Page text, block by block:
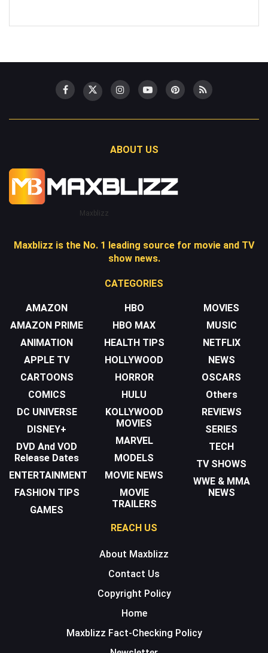
ABOUT US
Maxblizz
Maxblizz is the No. 1 leading source for movie and TV
show news.
CATEGORIES
AMAZON
AMAZON PRIME
ANIMATION
APPLE TV
CARTOONS
COMICS
DC UNIVERSE
DISNEY+
DVD And VOD
Release Dates
ENTERTAINMENT
FASHION TIPS
GAMES
HBO
HBO MAX
HEALTH TIPS
HOLLYWOOD
HORROR
HULU
KOLLYWOOD
MOVIES
MARVEL
MODELS
MOVIE NEWS
MOVIE
TRAILERS
MOVIES
MUSIC
NETFLIX
NEWS
OSCARS
Others
REVIEWS
SERIES
TECH
TV SHOWS
WWE & MMA
NEWS
REACH US
About Maxblizz
Contact Us
Copyright Policy
Home
Maxblizz Fact-Checking Policy